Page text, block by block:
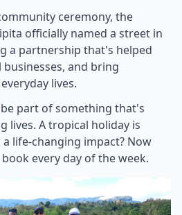
ceremony, the
officially named a street in
a partnership that's helped
and bring
lives.
part of something that's
lives. A tropical holiday is
life-changing impact? Now
every day of the week.